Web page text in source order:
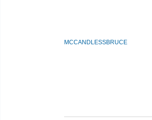
MCCANDLESSBRUCE